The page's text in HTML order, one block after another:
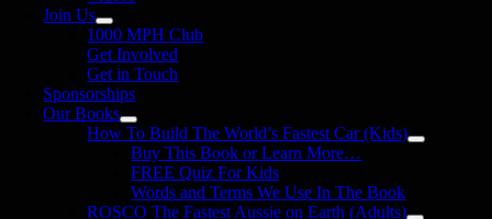
Join Us
1000 MPH Club
Get Involved
Get in Touch
Sponsorships
Our Books
How To Build The World’s Fastest Car (Kids)
Buy This Book or Learn More…
FREE Quiz For Kids
Words and Terms We Use In The Book
ROSCO The Fastest Aussie on Earth (Adults)